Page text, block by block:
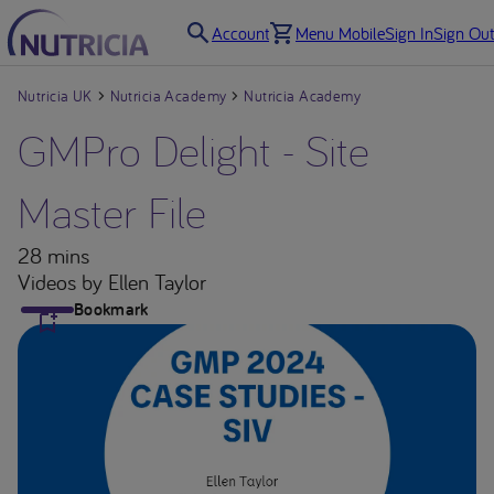
Account Menu MobileSign InSign Out
Nutricia UK Nutricia Academy Nutricia Academy
GMPro Delight - Site
Master File
28 mins
Videos by Ellen Taylor
Bookmark